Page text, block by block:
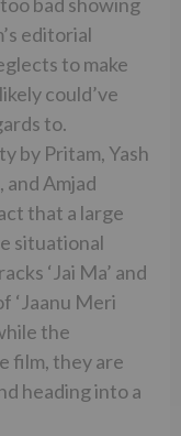
editorial
to make
could’ve
to.
by Pritam, Yash
and Amjad
that a large
situational
‘Jai Ma’ and
‘Jaanu Meri
the
film, they are
heading into a